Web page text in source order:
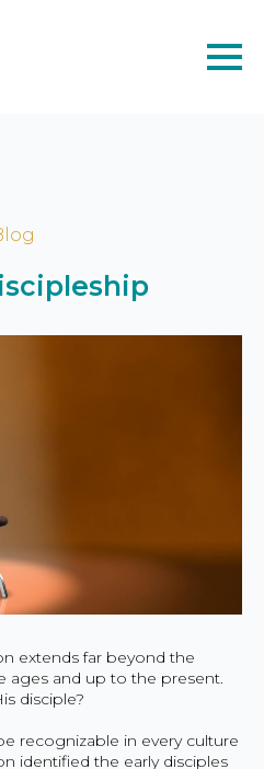
extends far beyond the
ages and up to the present.
disciple?
recognizable in every culture
identified the early disciples